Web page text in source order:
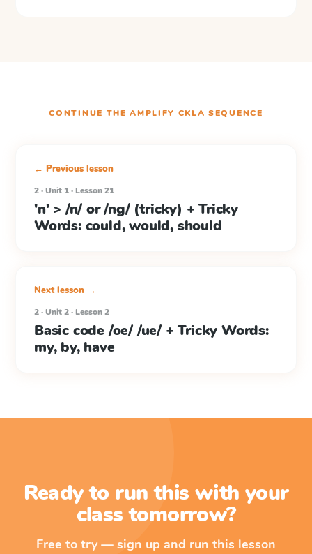
CONTINUE THEAMPLIFY CKLA SEQUENCE
← Previous lesson
2 · Unit 1 · Lesson 21
'n' > /n/ or /ng/ (tricky) + Tricky
Words: could, would, should
Next lesson →
2 · Unit 2 · Lesson 2
Basic code /oe/ /ue/ + Tricky Words:
my, by, have
Ready to run this with your
class tomorrow?
Free to try — sign up and run this lesson